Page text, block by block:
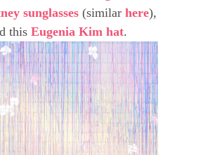
sunglasses (similarhere),
thisEugenia Kim hat.